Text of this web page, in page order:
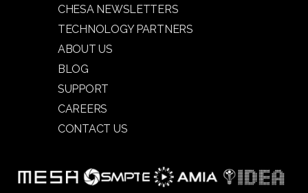
CHESA NEWSLETTERS
TECHNOLOGY PARTNERS
ABOUT US
BLOG
SUPPORT
CAREERS
CONTACT US